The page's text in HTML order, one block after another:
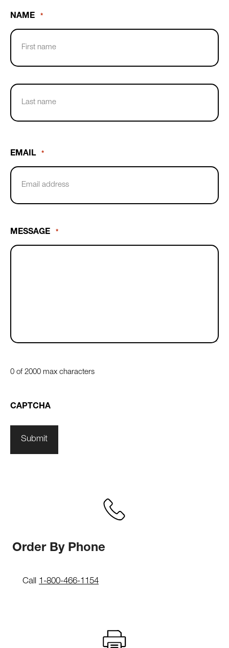
NAME *
Name
EMAIL *
MESSAGE *
0 of 2000 max characters
CAPTCHA
Order By Phone
Call 1-800-466-1154